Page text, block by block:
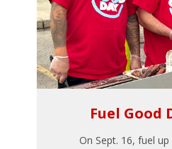
Fuel Good
On Sept. 16, fuel